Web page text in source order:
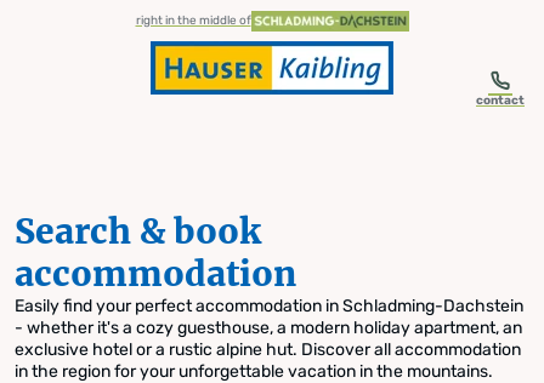
Skip to table of contents
Skip to navigationright in the middle of
contact
Search & book
accommodation
Easily find your perfect accommodation in Schladming-Dachstein
- whether it's a cozy guesthouse, a modern holiday apartment, an
exclusive hotel or a rustic alpine hut. Discover all accommodation
in the region for your unforgettable vacation in the mountains.